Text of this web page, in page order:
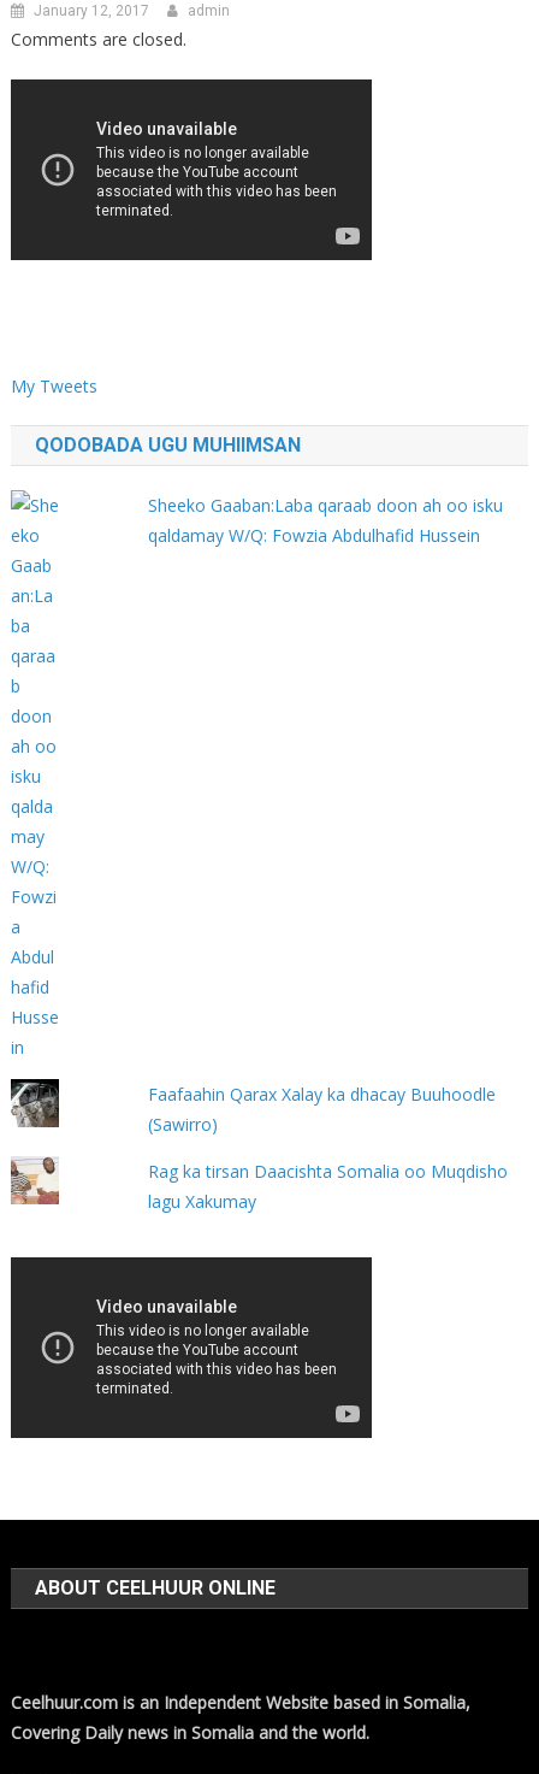
January 12, 2017 admin
Comments are closed.
My Tweets
QODOBADA UGU MUHIIMSAN
Sheeko Gaaban:Laba qaraab doon ah oo isku
qaldamay W/Q: Fowzia Abdulhafid Hussein
Faafaahin Qarax Xalay ka dhacay Buuhoodle
(Sawirro)
Rag ka tirsan Daacishta Somalia oo Muqdisho
lagu Xakumay
ABOUT CEELHUUR ONLINE
Ceelhuur.com is an Independent Website based in Somalia,
Covering Daily news in Somalia and the world.